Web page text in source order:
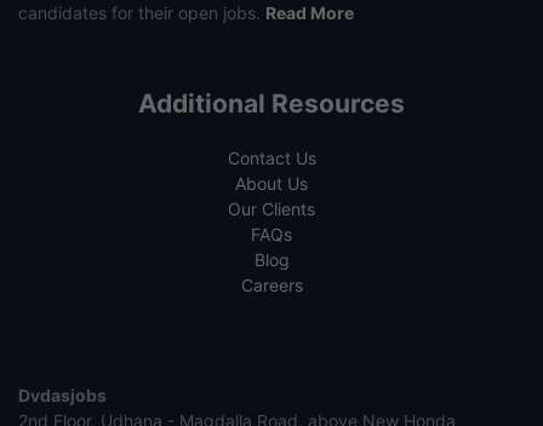
candidates for their open jobs. Read More
Additional Resources
Contact Us
About Us
Our Clients
FAQs
Blog
Careers
Dvdasjobs
2nd Floor, Udhana - Magdalla Road, above New Honda